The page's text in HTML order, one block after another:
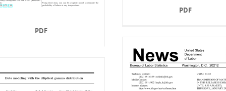
PDF
PDF